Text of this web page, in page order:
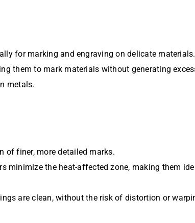
for marking and engraving on delicate
them to mark materials without generating
metals.
of finer, more detailed marks.
minimize the heat-affected zone, making them
are clean, without the risk of distortion or